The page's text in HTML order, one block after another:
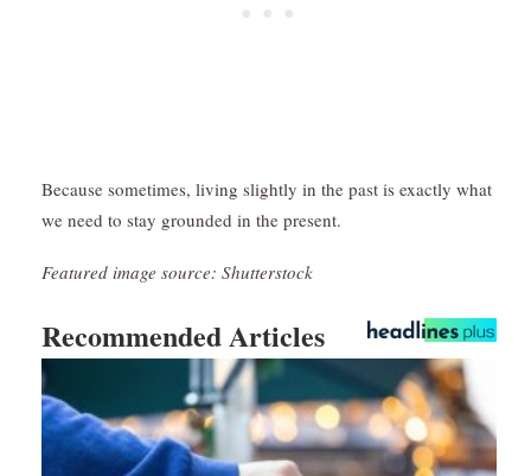
Because sometimes, living slightly in the past is exactly what
we need to stay grounded in the present.
Featured image source: Shutterstock
Recommended Articles